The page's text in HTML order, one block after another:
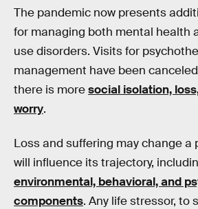
The pandemic now presents
for managing both mental health
use disorders. Visits for
management have been
there is moresocial isolation,
worry.
Loss and suffering may change a
will influence its trajectory,
environmental, behavioral, and
components. Any life stressor, to